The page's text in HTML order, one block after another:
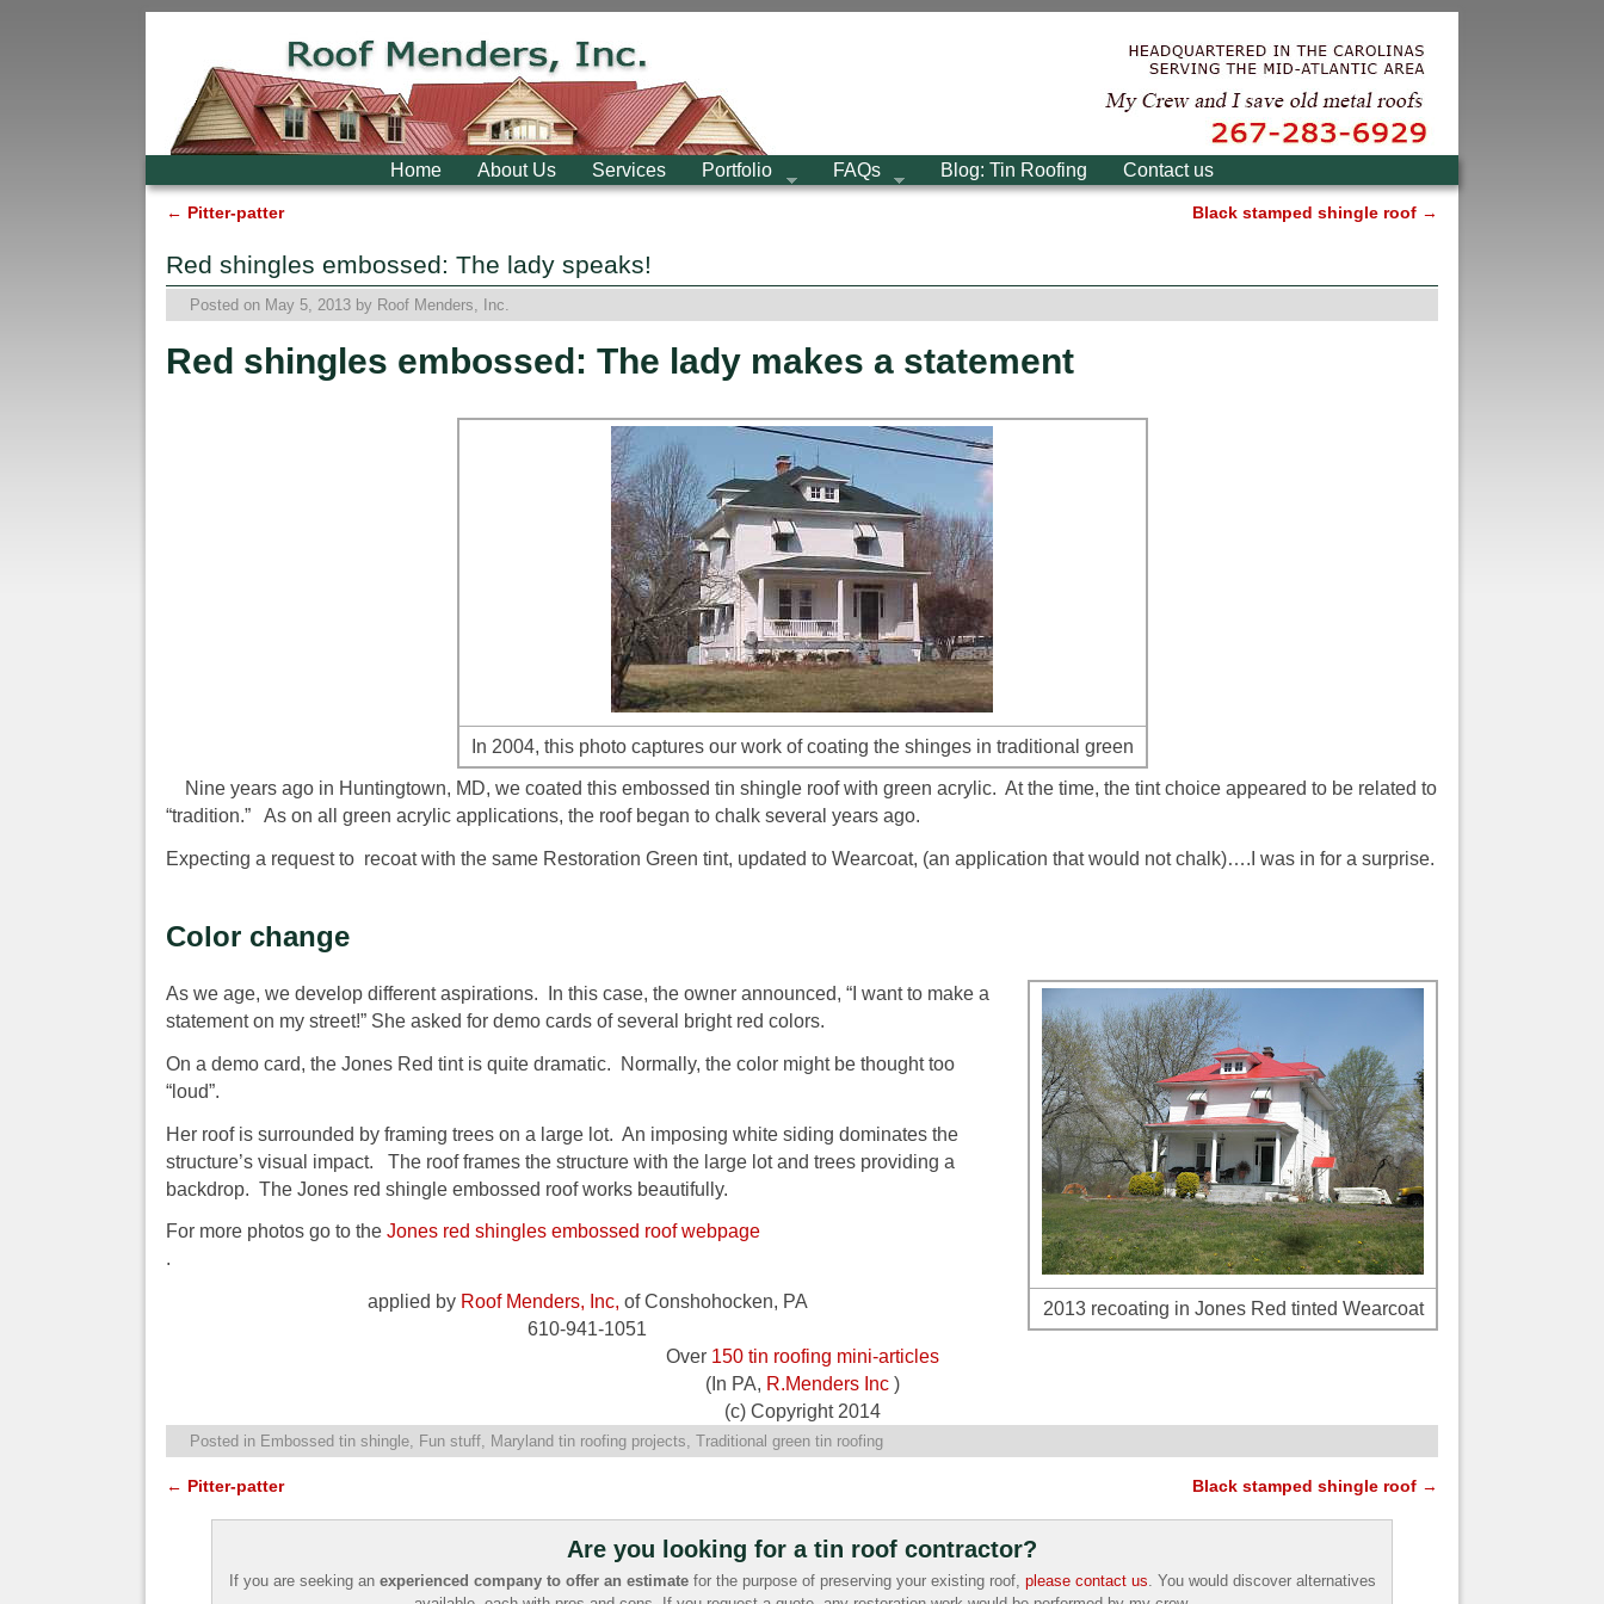
Home About Us Services Portfolio FAQs Blog: Tin Roofing Contact us
Post navigation
← Pitter-patter Black stamped shingle roof →
Red shingles embossed: The lady speaks!
Posted on May 5, 2013 by Roof Menders, Inc.
Red shingles embossed: The lady makes a statement
In 2004, this photo captures our work of coating the shinges in traditional green
Nine years ago in Huntingtown, MD, we coated this embossed tin shingle roof with green acrylic. At the time, the tint choice appeared to be related to
“tradition.” As on all green acrylic applications, the roof began to chalk several years ago.
Expecting a request to recoat with the same Restoration Green tint, updated to Wearcoat, (an application that would not chalk)….I was in for a surprise.
Color change
2013 recoating in Jones Red tinted Wearcoat
As we age, we develop different aspirations. In this case, the owner announced, “I want to make a
statement on my street!” She asked for demo cards of several bright red colors.
On a demo card, the Jones Red tint is quite dramatic. Normally, the color might be thought too
“loud”.
Her roof is surrounded by framing trees on a large lot. An imposing white siding dominates the
structure’s visual impact. The roof frames the structure with the large lot and trees providing a
backdrop. The Jones red shingle embossed roof works beautifully.
For more photos go to the Jones red shingles embossed roof webpage
.
applied by Roof Menders, Inc, of Conshohocken, PA
610-941-1051
Over 150 tin roofing mini-articles
(In PA, R.Menders Inc)
(c) Copyright 2014
Posted in Embossed tin shingle, Fun stuff, Maryland tin roofing projects, Traditional green tin roofing
Post navigation
← Pitter-patter Black stamped shingle roof →
Are you looking for a tin roof contractor?
If you are seeking an experienced company to offer an estimatefor the purpose of preserving your existing roof, please contact us. You would discover alternatives